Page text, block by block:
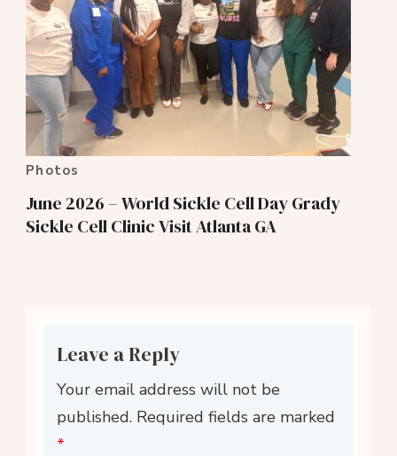
Photos
June 2026 – World Sickle Cell Day Grady
Sickle Cell Clinic Visit Atlanta GA
Leave a Reply
Your email address will not be
published. Required fields are marked
*